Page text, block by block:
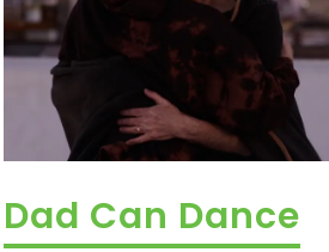
Dad Can Dance